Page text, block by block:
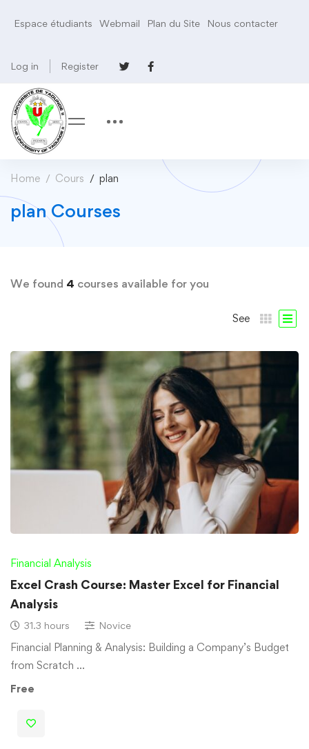
Espace étudiants Webmail Plan du Site Nous contacter
Log in Register
Home Cours plan
plan Courses
We found 4 courses available for you
See
Financial Analysis
Excel Crash Course: Master Excel for Financial
Analysis
31.3 hours Novice
Financial Planning & Analysis: Building a Company’s Budget
from Scratch …
Free